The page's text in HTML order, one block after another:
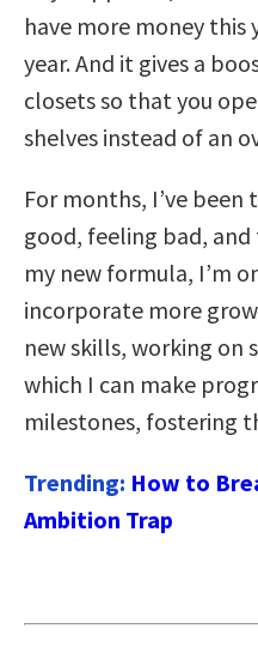
have more money this
year. And it gives a
closets so that you
shelves instead of an
For months, I’ve
good, feeling bad,
my new formula, I’m
incorporate more
new skills, working on
which I can make
milestones, fostering
Trending: How to
Ambition Trap